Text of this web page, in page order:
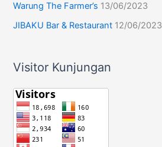
Warung The Farmer’s 13/06/2023
JIBAKU Bar & Restaurant 12/06/2023
Visitor Kunjungan